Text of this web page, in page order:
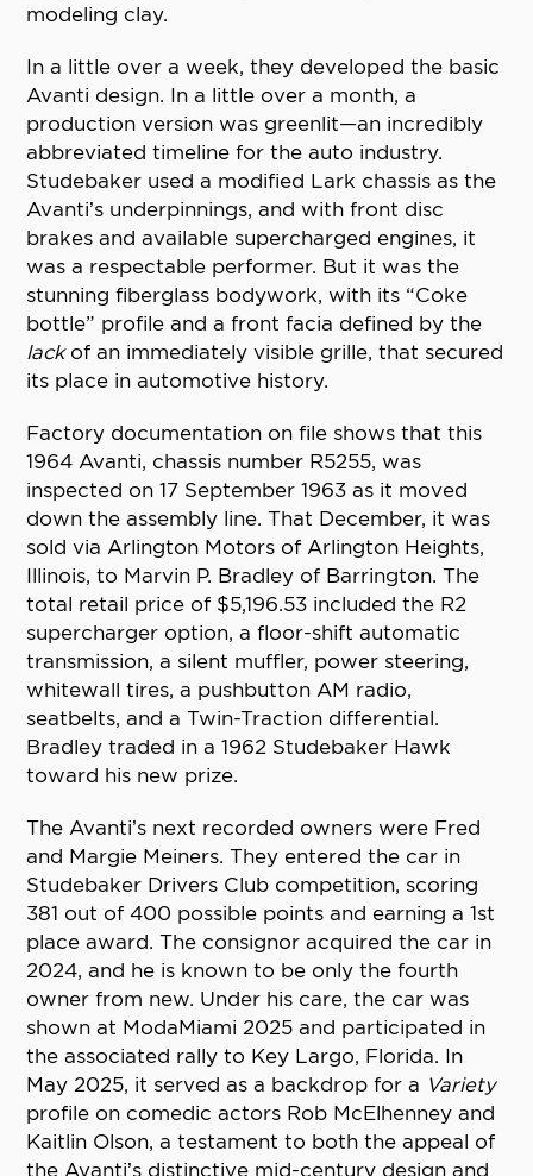
modeling clay.
In a little over a week, they developed the basic
Avanti design. In a little over a month, a
production version was greenlit—an incredibly
abbreviated timeline for the auto industry.
Studebaker used a modified Lark chassis as the
Avanti’s underpinnings, and with front disc
brakes and available supercharged engines, it
was a respectable performer. But it was the
stunning fiberglass bodywork, with its “Coke
bottle” profile and a front facia defined by the
lackof an immediately visible grille, that secured
its place in automotive history.
Factory documentation on file shows that this
1964 Avanti, chassis number R5255, was
inspected on 17 September 1963 as it moved
down the assembly line. That December, it was
sold via Arlington Motors of Arlington Heights,
Illinois, to Marvin P. Bradley of Barrington. The
total retail price of $5,196.53 included the R2
supercharger option, a floor-shift automatic
transmission, a silent muffler, power steering,
whitewall tires, a pushbutton AM radio,
seatbelts, and a Twin-Traction differential.
Bradley traded in a 1962 Studebaker Hawk
toward his new prize.
The Avanti’s next recorded owners were Fred
and Margie Meiners. They entered the car in
Studebaker Drivers Club competition, scoring
381 out of 400 possible points and earning a 1st
place award. The consignor acquired the car in
2024, and he is known to be only the fourth
owner from new. Under his care, the car was
shown at ModaMiami 2025 and participated in
the associated rally to Key Largo, Florida. In
May 2025, it served as a backdrop for a Variety
profile on comedic actors Rob McElhenney and
Kaitlin Olson, a testament to both the appeal of
the Avanti’s distinctive mid-century design and